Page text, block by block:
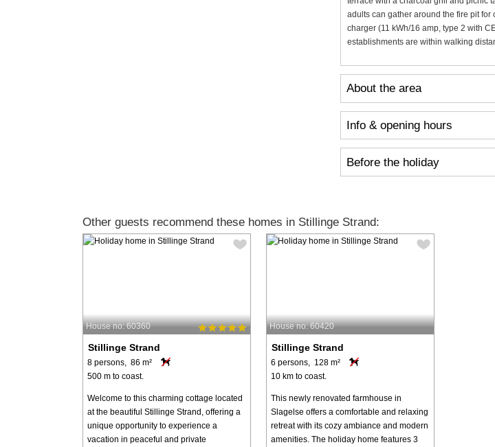
adults can gather around the fire pit
charger (11 kWh/16 amp, type 2 with
establishments are within walking
About the area
Info & opening hours
Before the holiday
Other guests recommend these homes in Stillinge Strand:
House no: 60360
Stillinge Strand
8 persons, 86 m²
500 m to coast.
Welcome to this charming cottage located
at the beautiful Stillinge Strand, offering a
unique opportunity to experience a
vacation in peaceful and private
House no: 60420
Stillinge Strand
6 persons, 128 m²
10 km to coast.
This newly renovated farmhouse in
Slagelse offers a comfortable and relaxing
retreat with its cozy ambiance and modern
amenities. The holiday home features 3